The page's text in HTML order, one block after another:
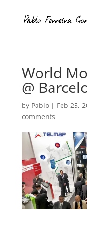
World
@
by Pablo| Feb 25,
comments